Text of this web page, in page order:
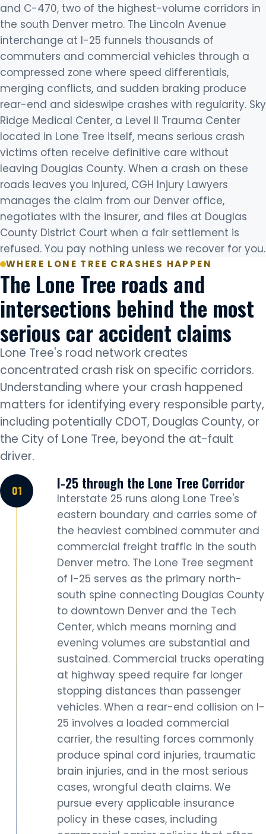
and C-470, two of the highest-volume corridors in
the south Denver metro. The Lincoln Avenue
interchange at I-25 funnels thousands of
commuters and commercial vehicles through a
compressed zone where speed differentials,
merging conflicts, and sudden braking produce
rear-end and sideswipe crashes with regularity. Sky
Ridge Medical Center, a Level II Trauma Center
located in Lone Tree itself, means serious crash
victims often receive definitive care without
leaving Douglas County. When a crash on these
roads leaves you injured, CGH Injury Lawyers
manages the claim from our Denver office,
negotiates with the insurer, and files at Douglas
County District Court when a fair settlement is
refused. You pay nothing unless we recover for you.
WHERE LONE TREE CRASHES HAPPEN
The Lone Tree roads and
intersections behind the most
serious car accident claims
Lone Tree's road network creates
concentrated crash risk on specific corridors.
Understanding where your crash happened
matters for identifying every responsible party,
including potentially CDOT, Douglas County, or
the City of Lone Tree, beyond the at-fault
driver.
I-25 through the Lone Tree Corridor
Interstate 25 runs along Lone Tree's
eastern boundary and carries some of
the heaviest combined commuter and
commercial freight traffic in the south
Denver metro. The Lone Tree segment
of I-25 serves as the primary north-
south spine connecting Douglas County
to downtown Denver and the Tech
Center, which means morning and
evening volumes are substantial and
sustained. Commercial trucks operating
at highway speed require far longer
stopping distances than passenger
vehicles. When a rear-end collision on I-
25 involves a loaded commercial
carrier, the resulting forces commonly
produce spinal cord injuries, traumatic
brain injuries, and in the most serious
cases, wrongful death claims. We
pursue every applicable insurance
policy in these cases, including